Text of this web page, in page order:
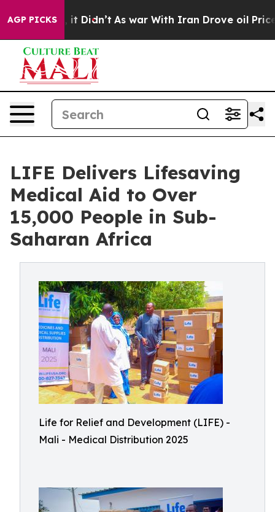
AGP PICKS
it Didn’t As war With Iran Drove oil Prices
LIFE Delivers Lifesaving
Medical Aid to Over
15,000 People in Sub-
Saharan Africa
Life for Relief and Development (LIFE) -
Mali - Medical Distribution 2025